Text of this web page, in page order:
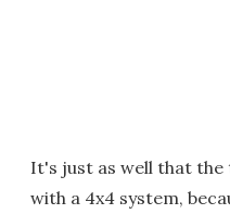
It's just as well that
with a 4x4 system,